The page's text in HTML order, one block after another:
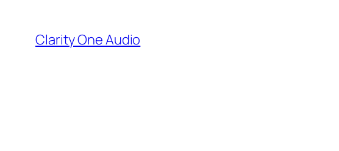
content
Clarity One Audio